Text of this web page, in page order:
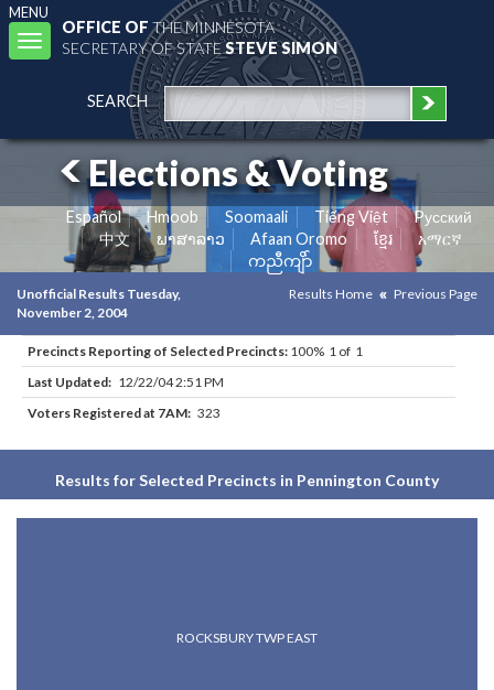
MENU
Toggle
navigation
OFFICE OFTHE MINNESOTA
SECRETARY OF STATESTEVE SIMON
SEARCH
Elections & Voting
Español Hmoob Soomaali Tiếng Việt
Pусский
中文
ພາສາລາວ Afaan Oromo ខ្មែរ
አማርኛ
ကညီကျိာ်
Unofficial Results Tuesday,
November 2, 2004
Results Home Previous Page
Precincts Reporting of Selected Precincts: 100% 1 of 1
Last Updated: 12/22/04 2:51 PM
Voters Registered at 7AM: 323
Results for Selected Precincts in Pennington County
ROCKSBURY TWP EAST